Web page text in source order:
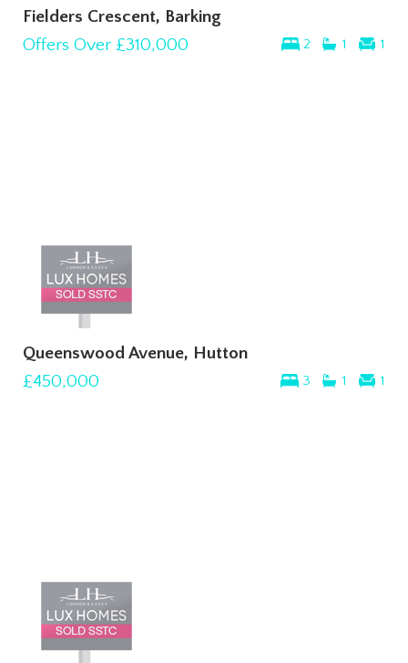
Fielders Crescent, Barking
2 1 1
Offers Over £310,000
Queenswood Avenue, Hutton
3 1 1
£450,000